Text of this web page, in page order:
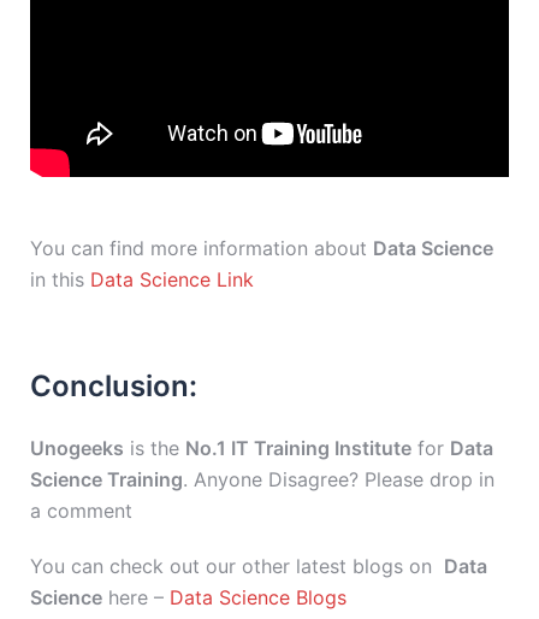
You can find more information about Data Science
in this Data Science Link
Conclusion:
Unogeeks is the No.1 IT Training Institute for Data
Science Training. Anyone Disagree? Please drop in
a comment
You can check out our other latest blogs on Data
Science here – Data Science Blogs